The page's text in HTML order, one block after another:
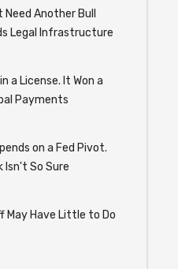
Another Bull
Legal Infrastructure
a License. It Won a
Payments
on a Fed Pivot.
Isn't So Sure
May Have Little to Do